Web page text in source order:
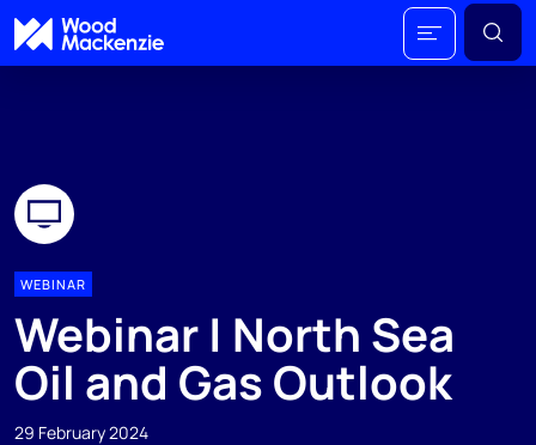
WEBINAR
Webinar | North Sea
Oil and Gas Outlook
29 February 2024